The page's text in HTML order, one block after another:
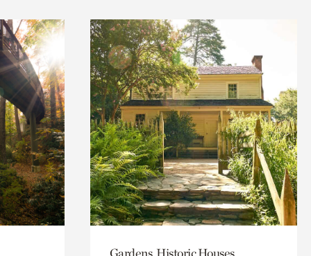
Gardens, Historic Houses